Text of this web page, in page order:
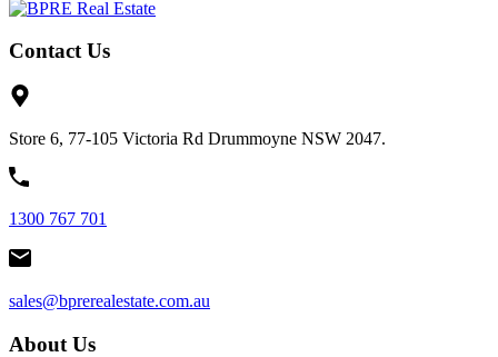
Contact Us
Store 6, 77-105 Victoria Rd Drummoyne NSW 2047.
1300 767 701
sales@bprerealestate.com.au
About Us